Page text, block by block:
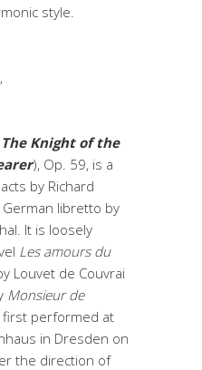
style.
The Knight of the
), Op. 59, is a
by Richard
libretto by
It is loosely
Les amours du
Louvet de Couvrai
Monsieur de
first performed at
in Dresden on
the direction of